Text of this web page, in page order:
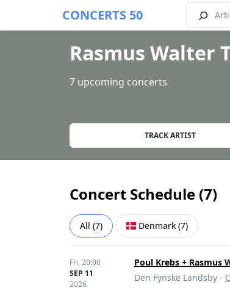
CONCERTS 50
Rasmus Walter
7 upcoming concerts
TRACK ARTIST
Concert Schedule (7)
All (7) Denmark (7)
Fri,20:00
SEP 11
2026
Poul Krebs + Rasmus
Den Fynske Landsby -